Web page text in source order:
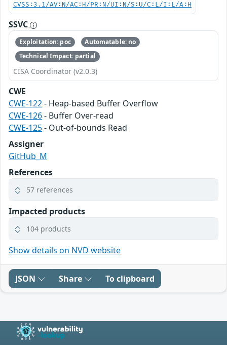
CVSS:3.1/AV:N/AC:H/PR:N/UI:N/S:U/C:L/I:L/A:H
SSVC
Exploitation: poc
Automatable: no
Technical Impact: partial
CISA Coordinator (v2.0.3)
CWE
CWE-122- Heap-based Buffer Overflow
CWE-126- Buffer Over-read
CWE-125- Out-of-bounds Read
Assigner
GitHub_M
References
57 references
Impacted products
104 products
Show details on NVD website
JSON Share To clipboard